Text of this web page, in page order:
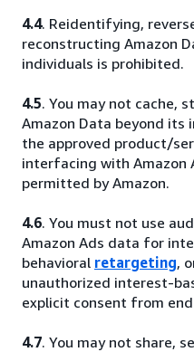
4.4. Reidentifying,
reconstructing Amazon
individuals is prohibited.
4.5. You may not cache,
Amazon Data beyond
the approved product/
interfacing with Amazon
permitted by Amazon.
4.6. You must not use
Amazon Ads data for
behavioral retargeting,
unauthorized interest-
explicit consent from
4.7. You may not share,